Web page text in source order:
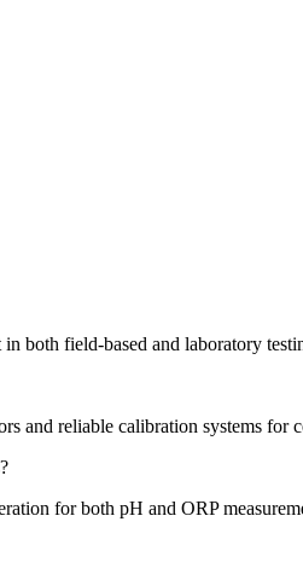
both field-based and laboratory
and reliable calibration systems for
for both pH and ORP